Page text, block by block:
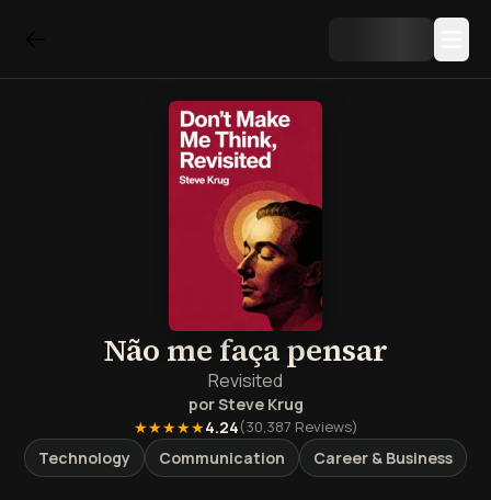
Não me faça pensar
Revisited
porSteve Krug
★★★★★4.24(30,387 Reviews)
Technology Communication Career & Business